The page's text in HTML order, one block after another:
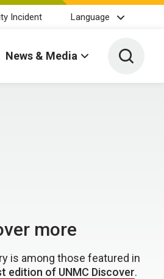
Incident Language
News & Media Toggle
more
is among those featured in
edition of UNMC Discover.